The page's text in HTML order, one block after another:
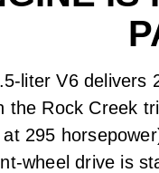
liter V6 delivers
the Rock Creek
295
wheel drive is